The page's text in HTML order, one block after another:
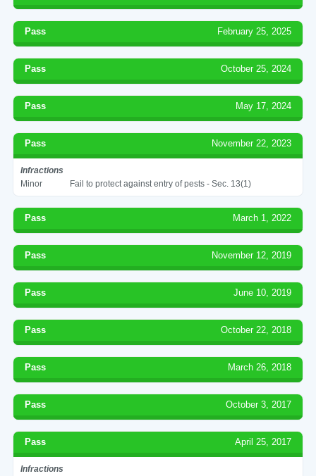
Pass February 25, 2025
Pass October 25, 2024
Pass May 17, 2024
Pass November 22, 2023
Infractions
Minor
Fail to protect against entry of pests - Sec. 13(1)
Pass March 1, 2022
Pass November 12, 2019
Pass June 10, 2019
Pass October 22, 2018
Pass March 26, 2018
Pass October 3, 2017
Pass April 25, 2017
Infractions